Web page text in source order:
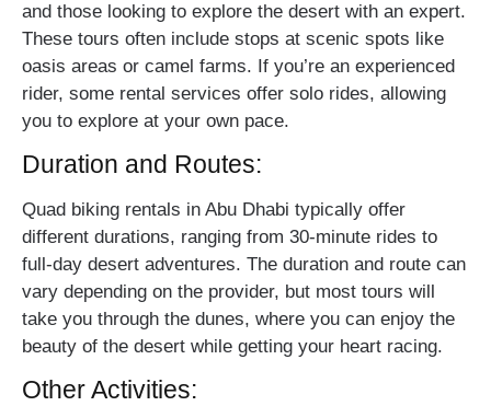
and those looking to explore the desert with an expert.
These tours often include stops at scenic spots like
oasis areas or camel farms. If you’re an experienced
rider, some rental services offer solo rides, allowing
you to explore at your own pace.
Duration and Routes:
Quad biking rentals in Abu Dhabi typically offer
different durations, ranging from 30-minute rides to
full-day desert adventures. The duration and route can
vary depending on the provider, but most tours will
take you through the dunes, where you can enjoy the
beauty of the desert while getting your heart racing.
Other Activities: